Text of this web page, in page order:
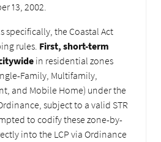
13, 2002.
specifically, the Coastal Act
rules. First, short-term
in residential zones
Family, Multifamily,
and Mobile Home) under the
subject to a valid STR
to codify these zone-by-
into the LCP via Ordinance